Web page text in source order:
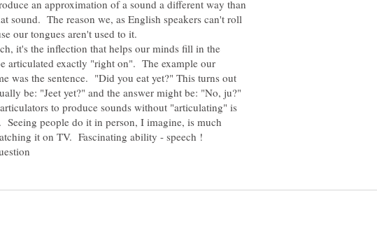
an approximation of a sound a different way than
sound. The reason we, as English speakers can't roll
our tongues aren't used to it.
it's the inflection that helps our minds fill in the
articulated exactly "right on". The example our
was the sentence. "Did you eat yet?" This turns out
be: "Jeet yet?" and the answer might be: "No, ju?"
to produce sounds without "articulating" is
Seeing people do it in person, I imagine, is much
it on TV. Fascinating ability - speech !